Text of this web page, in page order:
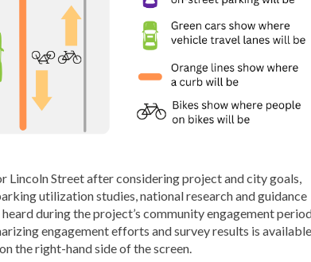
Lincoln Street after considering project and city goals,
utilization studies, national research and guidance
during the project’s community engagement
link)engagement efforts and survey results is available
the right-hand side of the screen.